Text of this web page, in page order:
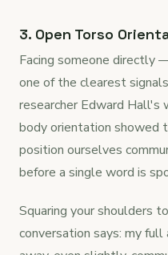
3. Open Torso
Facing someone directly
one of the clearest
researcher Edward Hall's
body orientation showed
position ourselves
before a single word is
Squaring your shoulders
conversation says: my